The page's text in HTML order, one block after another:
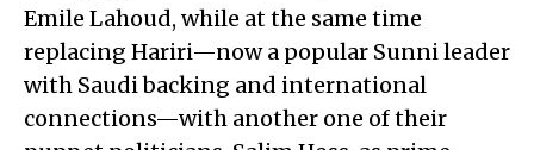
Emile Lahoud, while at the same time
replacing Hariri—now a popular Sunni leader
with Saudi backing and international
connections—with another one of their